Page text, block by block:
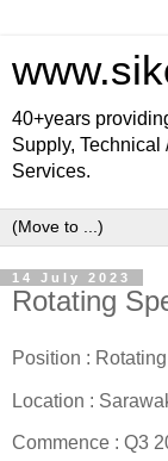
40+years
Supply,
Services.
14 July 2023
Rotating
Position :
Location :
Commence : Q3